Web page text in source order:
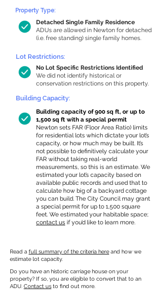
Detached Single Family Residence
ADUs are allowed in Newton for detached
(i.e. free standing) single family homes.
Property Type:
Lot Restrictions:
No Lot Specific Restrictions Identified
We did not identify historical or
conservation restrictions on this property.
Building Capacity:
Building capacity of 900 sq ft, or up to
1,500 sq ft with a special permit
Newton sets FAR (Floor Area Ratio) limits
for residential lots which dictate your lot’s
capacity, or how much may be built. It’s
not possible to definitively calculate your
FAR without taking real-world
measurements, so this is an estimate. We
estimated your lot’s capacity based on
available public records and used that to
calculate how big of a backyard cottage
you can build. The City Council may grant
a special permit for up to 1,500 square
feet. We estimated your habitable space;
contact us if you’d like to learn more.
Read a full summary of the criteria here and how we
estimate lot capacity.
Do you have an historic carriage house on your
property? If so, you are eligible to convert that to an
ADU. Contact us to find out more.